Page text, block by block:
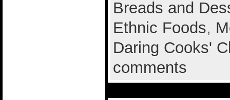
Breads and
Ethnic Foods,
Daring Cooks'
comments